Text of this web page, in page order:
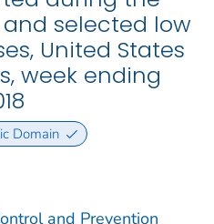
selected low
United States
week ending
Domain
and Prevention